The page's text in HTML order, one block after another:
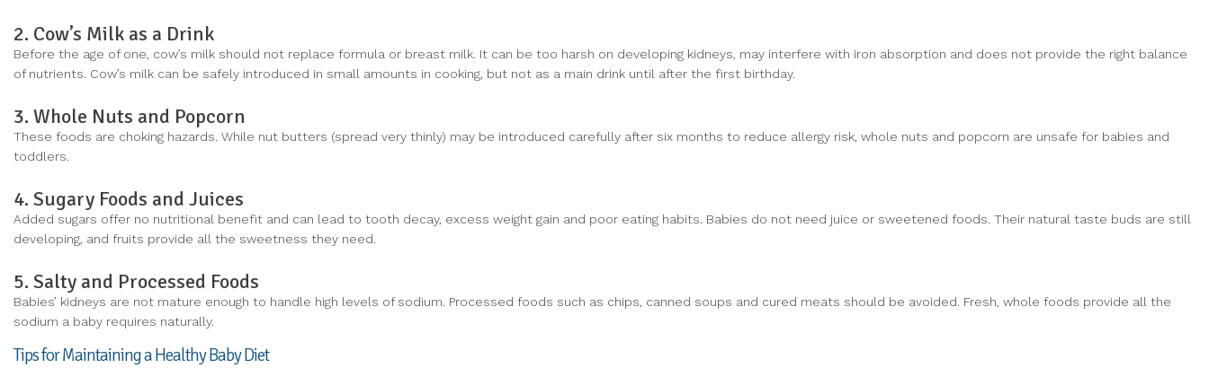
2. Cow’s Milk as a Drink
Before the age of one, cow’s milk should not replace formula or breast milk. It can be too harsh on developing kidneys, may interfere with iron absorption and does not provide the right balance
of nutrients. Cow’s milk can be safely introduced in small amounts in cooking, but not as a main drink until after the first birthday.
3. Whole Nuts and Popcorn
These foods are choking hazards. While nut butters (spread very thinly) may be introduced carefully after six months to reduce allergy risk, whole nuts and popcorn are unsafe for babies and
toddlers.
4. Sugary Foods and Juices
Added sugars offer no nutritional benefit and can lead to tooth decay, excess weight gain and poor eating habits. Babies do not need juice or sweetened foods. Their natural taste buds are still
developing, and fruits provide all the sweetness they need.
5. Salty and Processed Foods
Babies’ kidneys are not mature enough to handle high levels of sodium. Processed foods such as chips, canned soups and cured meats should be avoided. Fresh, whole foods provide all the
sodium a baby requires naturally.
Tips for Maintaining a Healthy Baby Diet